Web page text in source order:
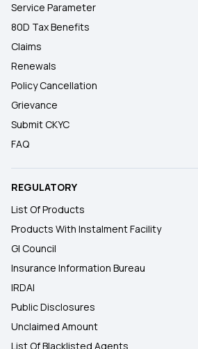
Service Parameter
80D Tax Benefits
Claims
Renewals
Policy Cancellation
Grievance
Submit CKYC
FAQ
REGULATORY
List Of Products
Products With Instalment Facility
GI Council
Insurance Information Bureau
IRDAI
Public Disclosures
Unclaimed Amount
List Of Blacklisted Agents